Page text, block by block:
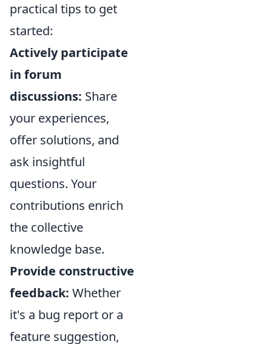
practical tips to get
started:
Actively participate
in forum
discussions: Share
your experiences,
offer solutions, and
ask insightful
questions. Your
contributions enrich
the collective
knowledge base.
Provide constructive
feedback: Whether
it's a bug report or a
feature suggestion,